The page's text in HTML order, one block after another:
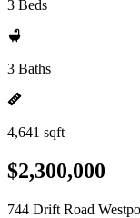
3 Beds
3 Baths
4,641 sqft
$2,300,000
744 Drift Road